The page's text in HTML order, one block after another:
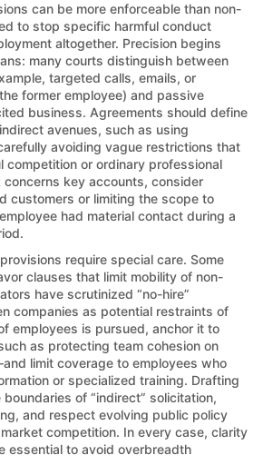
can be more enforceable than non-
to stop specific harmful conduct
altogether. Precision begins
many courts distinguish between
targeted calls, emails, or
former employee) and passive
business. Agreements should define
avenues, such as using
avoiding vague restrictions that
competition or ordinary professional
key accounts, consider
customers or limiting the scope to
had material contact during a
require special care. Some
clauses that limit mobility of non-
have scrutinized “no-hire”
companies as potential restraints of
employees is pursued, anchor it to
as protecting team cohesion on
limit coverage to employees who
or specialized training. Drafting
of “indirect” solicitation,
and respect evolving public policy
competition. In every case, clarity
essential to avoid overbreadth